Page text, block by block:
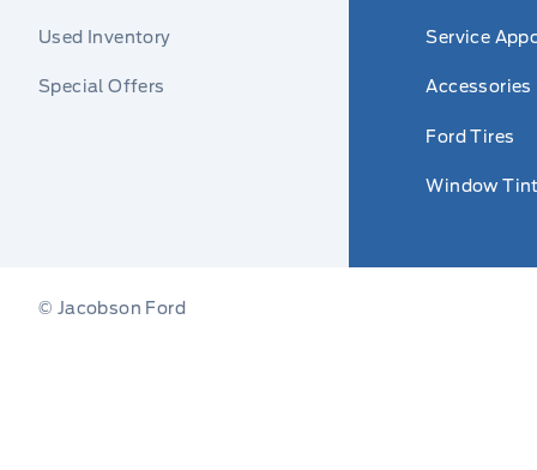
Used Inventory
Special Offers
Service
Accessories
Ford Tires
Window
© Jacobson Ford